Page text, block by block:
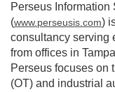
Perseus
(www.perseusis.com)
consultancy serving
from offices in
Perseus focuses on
(OT) and industrial